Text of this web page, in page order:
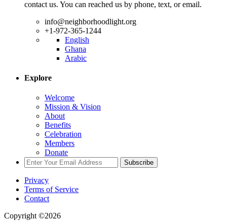
contact us. You can reached us by phone, text, or email.
info@neighborhoodlight.org
+1-972-365-1244
English
Ghana
Arabic
Explore
Welcome
Mission & Vision
About
Benefits
Celebration
Members
Donate
Subscribe
Privacy
Terms of Service
Contact
Copyright ©2026